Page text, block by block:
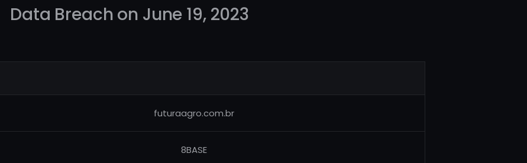
Data Breach on June 19, 2023
futuraagro.com.br
8BASE